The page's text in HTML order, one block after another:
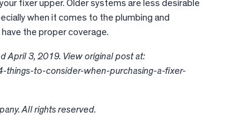
fixer upper. Older systems are less desirable
when it comes to the plumbing and
the proper coverage.
April 3, 2019. View original post at:
to-consider-when-purchasing-a-fixer-
All rights reserved.